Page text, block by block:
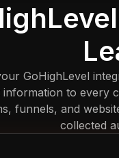
GoHighLevel
to every
funnels, and
collected